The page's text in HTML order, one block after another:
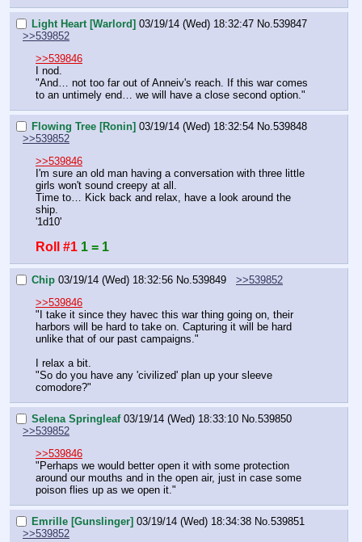
Light Heart [Warlord] 03/19/14 (Wed) 18:32:47 No.539847
>>539852
>>539846
I nod.
"And… not too far out of Anneiv's reach. If this war comes
to an untimely end… we will have a close second option."
Flowing Tree [Ronin] 03/19/14 (Wed) 18:32:54 No.539848
>>539852
>>539846
I'm sure an old man having a conversation with three little
girls won't sound creepy at all.
Time to… Kick back and relax, have a look around the
ship.
'1d10'
Roll #1 1 = 1
Chip 03/19/14 (Wed) 18:32:56 No. 539849
>>539852
>>539846
"I take it since they havec this war thing going on, their
harbors will be hard to take on. Capturing it will be hard
unlike that of our past campaigns."
I relax a bit.
"So do you have any 'civilized' plan up your sleeve
comodore?"
Selena Springleaf 03/19/14 (Wed) 18:33:10 No. 539850
>>539852
>>539846
"Perhaps we would better open it with some protection
around our mouths and in the open air, just in case some
poison flies up as we open it."
Emrille [Gunslinger] 03/19/14 (Wed) 18:34:38 No. 539851
>>539852